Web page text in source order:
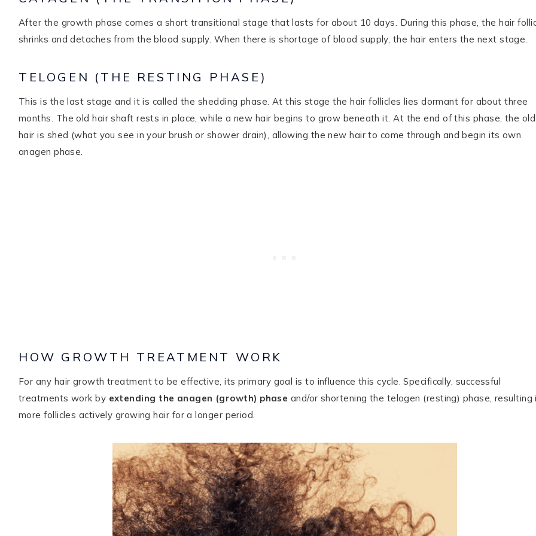
After the growth phase comes a short transitional stage that lasts for about 10 days. During this phase, the hair
shrinks and detaches from the blood supply. When there is shortage of blood supply, the hair enters the next stage.
TELOGEN (THE RESTING PHASE)
This is the last stage and it is called the shedding phase. At this stage the hair follicles lies dormant for about three
months. The old hair shaft rests in place, while a new hair begins to grow beneath it. At the end of this phase, the old
hair is shed (what you see in your brush or shower drain), allowing the new hair to come through and begin its own
anagen phase.
HOW GROWTH TREATMENT WORK
For any hair growth treatment to be effective, its primary goal is to influence this cycle. Specifically, successful
treatments work by extending the anagen (growth) phase and/or shortening the telogen (resting) phase, resulting
more follicles actively growing hair for a longer period.